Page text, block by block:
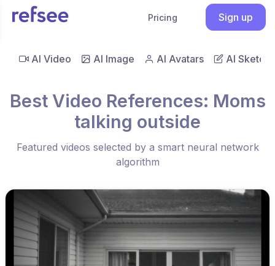
Pricing Sign up
AI Video AI Image AI Avatars AI Sketch
Best Video References: Moms
talking outside
Featured videos selected by a smart neural network
algorithm